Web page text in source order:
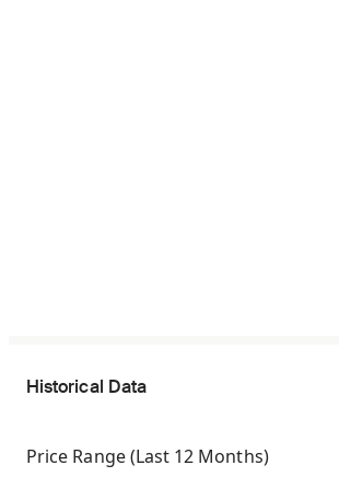
Historical Data
Price Range(Last 12 Months)